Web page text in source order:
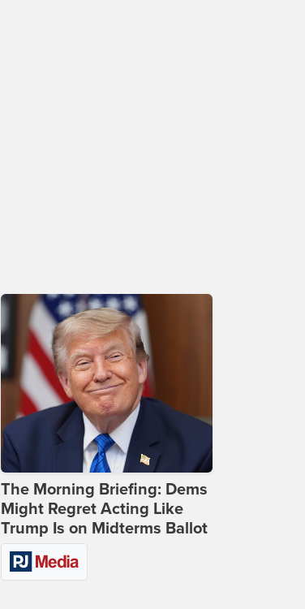
The Morning Briefing: Dems
Might Regret Acting Like
Trump Is on Midterms Ballot